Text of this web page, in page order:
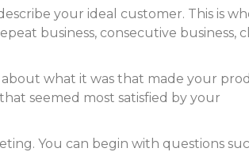
your ideal customer. This is
business, consecutive business,
what it was that made your
seemed most satisfied by your
You can begin with questions